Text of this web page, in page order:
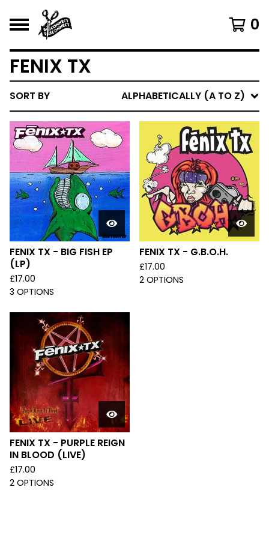
0
FENIX TX
SORT BY ALPHABETICALLY (A TO Z)
FENIX TX - BIG FISH EP
(LP)
£17.00
3 OPTIONS
FENIX TX - G.B.O.H.
£17.00
2 OPTIONS
FENIX TX - PURPLE REIGN
IN BLOOD (LIVE)
£17.00
2 OPTIONS